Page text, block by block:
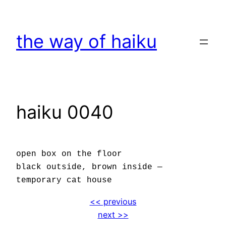
content
the way of haiku
haiku 0040
open box on the floor
black outside, brown inside —
temporary cat house
<< previous
next >>